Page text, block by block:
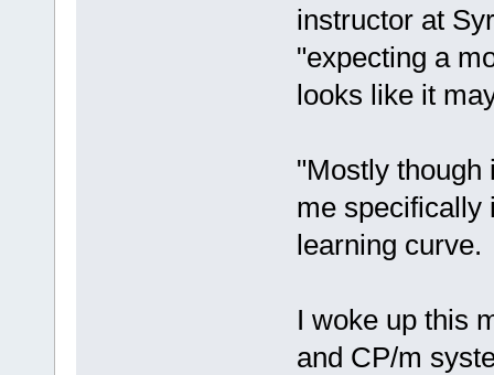
instructor at
"expecting a
looks like it
"Mostly though
me specifically
learning curve.
I woke up this
and CP/m